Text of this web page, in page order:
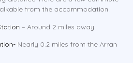
from the accommodation.
– Around 2 miles away
Nearly 0.2 miles from the Arran